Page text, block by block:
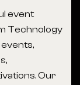
event
Technology
Our